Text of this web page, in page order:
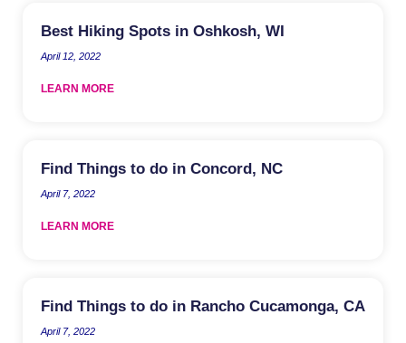
Best Hiking Spots in Oshkosh, WI
April 12, 2022
LEARN MORE
Find Things to do in Concord, NC
April 7, 2022
LEARN MORE
Find Things to do in Rancho Cucamonga, CA
April 7, 2022